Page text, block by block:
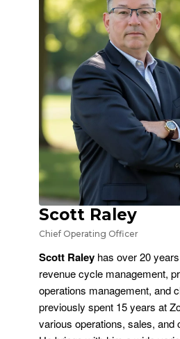
Scott Raley
Chief Operating Officer
Scott Raley has over 20
revenue cycle management,
operations management, and
previously spent 15 years at
various operations, sales, and